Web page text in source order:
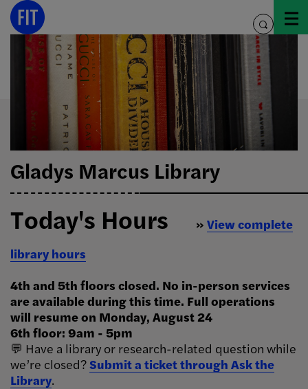
Skip
content
toggle
Gladys Marcus Library
Today's Hours » View complete
library hours
4th and 5th floors closed. No in-person services
are available during this time. Full operations
will resume on Monday, August 24
6th floor: 9am - 5pm
💬 Have a library or research-related question while
we’re closed?Submit a ticket through Ask the
Library.